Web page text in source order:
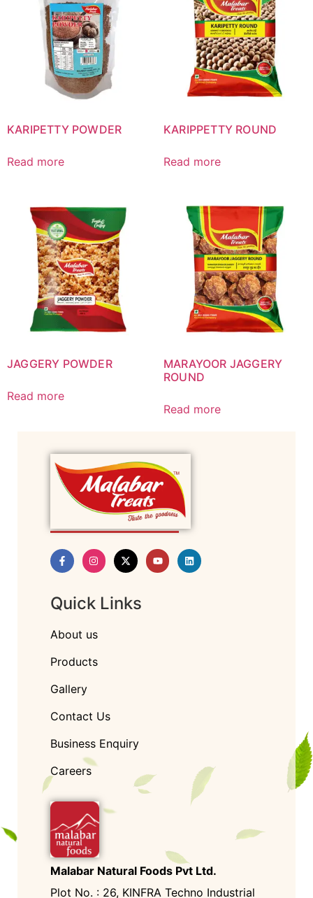
KARIPETTY POWDER
Read more
KARIPPETTY ROUND
Read more
JAGGERY POWDER
Read more
MARAYOOR JAGGERY
ROUND
Read more
Quick Links
About us
Products
Gallery
Contact Us
Business Enquiry
Careers
Malabar Natural Foods Pvt Ltd.
Plot No. : 26, KINFRA Techno Industrial